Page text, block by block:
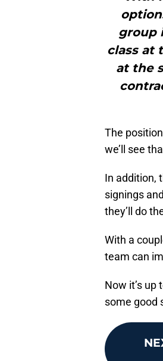
group
class at
at the
The
we’ll see
In addition,
signings
they’ll do
With a
team can
Now it’s
some good